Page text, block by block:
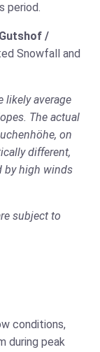
period.
/
Snowfall and
likely average
The actual
on
different,
by high winds
subject to
conditions,
during peak